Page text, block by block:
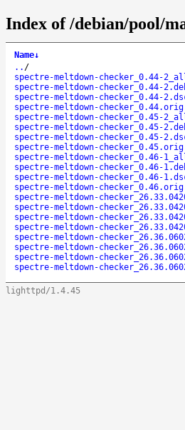
Index of /debian/pool/
Name↓
.. /
spectre-meltdown-checker_0.44-
spectre-meltdown-checker_0.44-
spectre-meltdown-checker_0.44-
spectre-meltdown-
spectre-meltdown-checker_0.45-
spectre-meltdown-checker_0.45-
spectre-meltdown-checker_0.45-
spectre-meltdown-
spectre-meltdown-checker_0.46-
spectre-meltdown-checker_0.46-
spectre-meltdown-checker_0.46-
spectre-meltdown-
spectre-meltdown-
spectre-meltdown-
spectre-meltdown-
spectre-meltdown-
spectre-meltdown-
spectre-meltdown-
spectre-meltdown-
spectre-meltdown-
lighttpd/1.4.45